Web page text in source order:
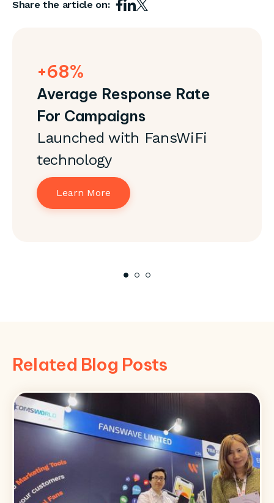
Share the article on:
+68%
Average Response Rate
For Campaigns
Launched with FansWiFi
technology
Learn More
Related Blog Posts